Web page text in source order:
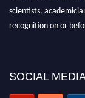
scientists,
recognition on or
Apply now at
SOCIAL